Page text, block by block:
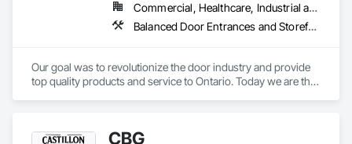
Commercial, Healthcare, Industrial and Energy, Infrastructure, Institutional, Residential
Balanced Door Entrances and Storefronts, Coiling Doors and Grilles
Our goal was to revolutionize the door industry and provide
top quality products and service to Ontario. Today we are the
products and improve our services. With unrivaled 24-Hour
CBG